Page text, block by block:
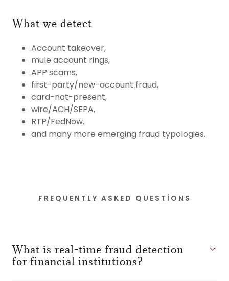
What we detect
Account takeover,
mule account rings,
APP scams,
first-party/new-account fraud,
card-not-present,
wire/ACH/SEPA,
RTP/FedNow.
and many more emerging fraud typologies.
FREQUENTLY ASKED QUESTIONS
What is real-time fraud detection
for financial institutions?